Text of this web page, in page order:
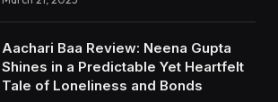
Aachari Baa Review: Neena Gupta
Shines in a Predictable Yet Heartfelt
Tale of Loneliness and Bonds